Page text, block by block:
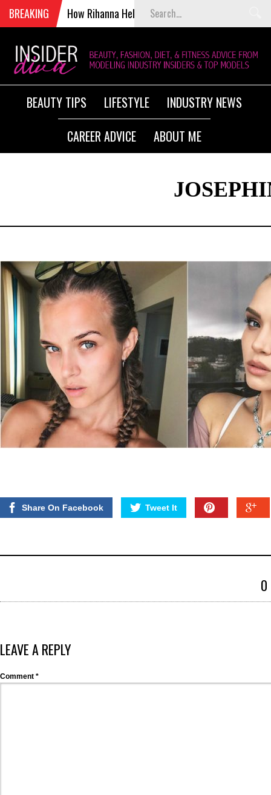
BREAKING How Rihanna Helped Kill Victoria’s Secret Fashion
BEAUTY TIPS LIFESTYLE
INDUSTRY NEWS
CAREER ADVICE
ABOUT ME
Share On Facebook Tweet It
0
LEAVE A REPLY
Comment *